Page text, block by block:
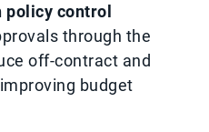
policy control
through the
off-contract and
budget